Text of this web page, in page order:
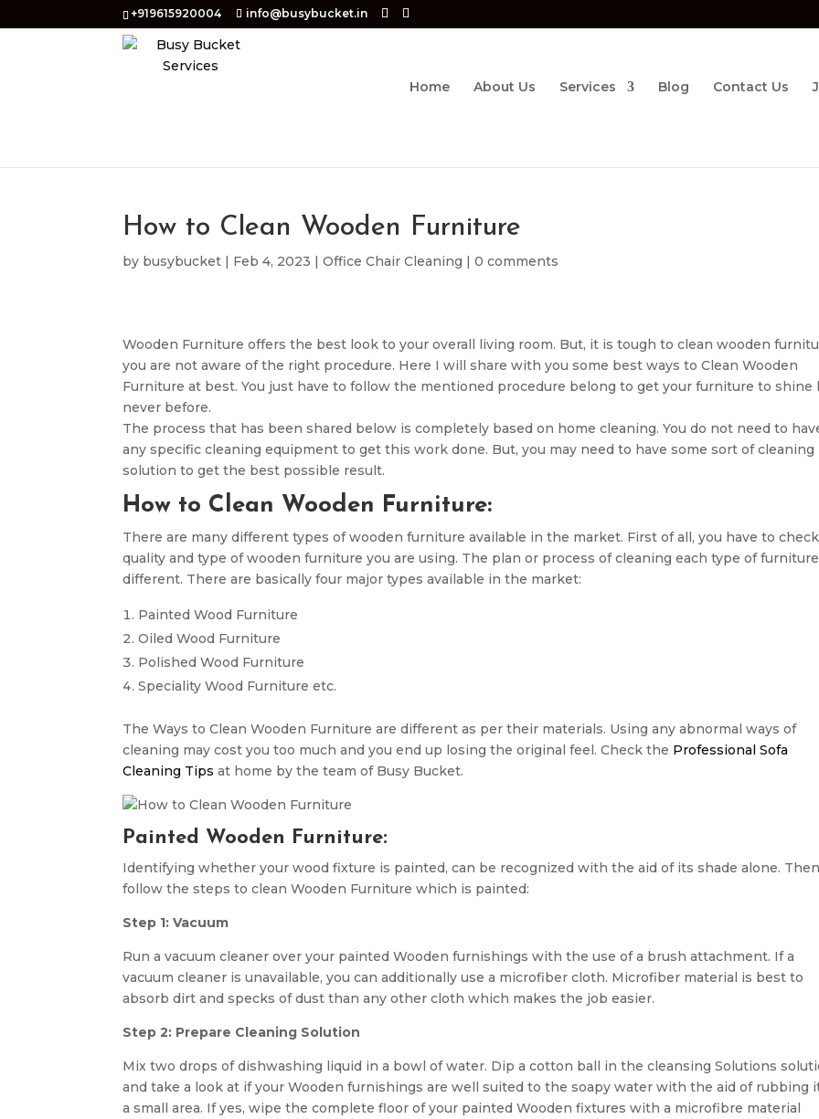
+919615920004 info@busybucket.in
Home About Us Services Blog Contact Us
How to Clean Wooden Furniture
by busybucket | Feb 4, 2023 |Office Chair Cleaning |0 comments
Wooden Furniture offers the best look to your overall living room. But, it is tough to clean wooden
you are not aware of the right procedure. Here I will share with you some best ways to Clean Wooden
Furniture at best. You just have to follow the mentioned procedure belong to get your furniture to shine
never before.
The process that has been shared below is completely based on home cleaning. You do not need to
any specific cleaning equipment to get this work done. But, you may need to have some sort of cleaning
solution to get the best possible result.
How to Clean Wooden Furniture:
There are many different types of wooden furniture available in the market. First of all, you have to
quality and type of wooden furniture you are using. The plan or process of cleaning each type of
different. There are basically four major types available in the market:
Painted Wood Furniture
Oiled Wood Furniture
Polished Wood Furniture
Speciality Wood Furniture etc.
The Ways to Clean Wooden Furniture are different as per their materials. Using any abnormal ways of
cleaning may cost you too much and you end up losing the original feel. Check the Professional Sofa
Cleaning Tips at home by the team of Busy Bucket.
Painted Wooden Furniture:
Identifying whether your wood fixture is painted, can be recognized with the aid of its shade alone. Then
follow the steps to clean Wooden Furniture which is painted:
Step 1: Vacuum
Run a vacuum cleaner over your painted Wooden furnishings with the use of a brush attachment. If a
vacuum cleaner is unavailable, you can additionally use a microfiber cloth. Microfiber material is best to
absorb dirt and specks of dust than any other cloth which makes the job easier.
Step 2: Prepare Cleaning Solution
Mix two drops of dishwashing liquid in a bowl of water. Dip a cotton ball in the cleansing Solutions
and take a look at if your Wooden furnishings are well suited to the soapy water with the aid of rubbing
a small area. If yes, wipe the complete floor of your painted Wooden fixtures with a microfibre material